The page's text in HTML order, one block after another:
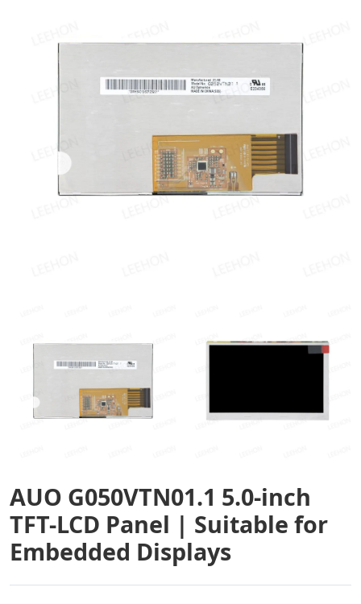
AUO G050VTN01.1 5.0-inch
TFT-LCD Panel | Suitable for
Embedded Displays